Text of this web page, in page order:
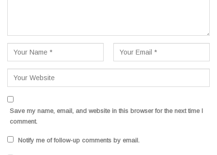
Save my name, email, and website in this browser for the next time I
comment.
Notify me of follow-up comments by email.